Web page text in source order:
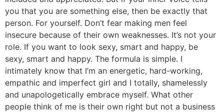
you that you are something else, then be exactly that
person. For yourself. Don’t fear making men feel
insecure because of their own weaknesses. It’s not your
role. If you want to look sexy, smart and happy, be
sexy, smart and happy. The formula is simple. I
intimately know that I’m an energetic, hard-working,
empathic and imperfect girl and I totally, shamelessly
and unapologetically embrace myself. What other
people think of me is their own right but not a business